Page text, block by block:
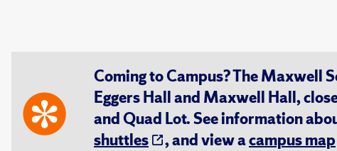
Coming to Campus? The Maxwell
Eggers Hall and Maxwell Hall,
and Quad Lot. See information
shuttles
, and view acampus map